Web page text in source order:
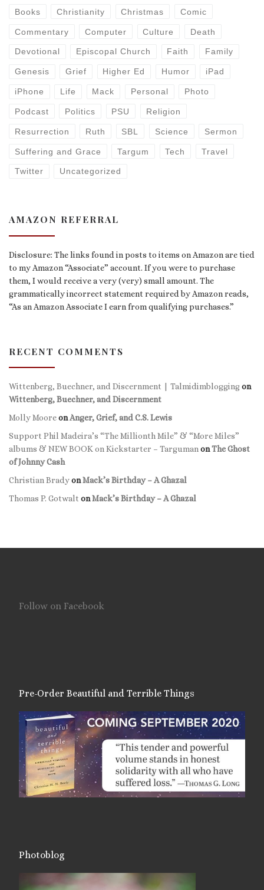
Books Christianity Christmas Comic
Commentary Computer Culture Death
Devotional Episcopal Church Faith Family
Genesis Grief Higher Ed Humor iPad
iPhone Life Mack Personal Photo
Podcast Politics PSU Religion
Resurrection Ruth SBL Science Sermon
Suffering and Grace Targum Tech Travel
Twitter Uncategorized
AMAZON REFERRAL
Disclosure: The links found in posts to items on Amazon are tied
to my Amazon “Associate” account. If you were to purchase
them, I would receive a very (very) small amount. The
grammatically incorrect statement required by Amazon reads,
“As an Amazon Associate I earn from qualifying purchases.”
RECENT COMMENTS
Wittenberg, Buechner, and Discernment | Talmidimbloggingon
Wittenberg, Buechner, and Discernment
Molly MooreonAnger, Grief, and C.S. Lewis
Support Phil Madeira’s “The Millionth Mile” & “More Miles”
albums & NEW BOOK on Kickstarter – Targuman onThe Ghost
of Johnny Cash
Christian BradyonMack’s Birthday – A Ghazal
Thomas P. Gotwalt onMack’s Birthday – A Ghazal
Follow on Facebook
Pre-Order Beautiful and Terrible Things
Photoblog